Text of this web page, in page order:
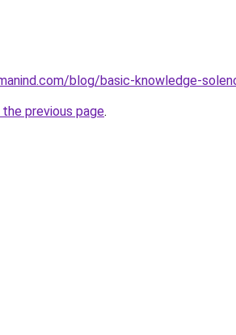
blog/basic-knowledge-
previous page.